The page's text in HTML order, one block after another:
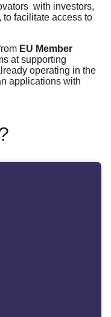
with investors,
facilitate access to
EU Member
at supporting
operating in the
applications with